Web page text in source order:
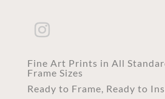
Fine Art Prints in All
Frame Sizes
Ready to Frame, Ready to